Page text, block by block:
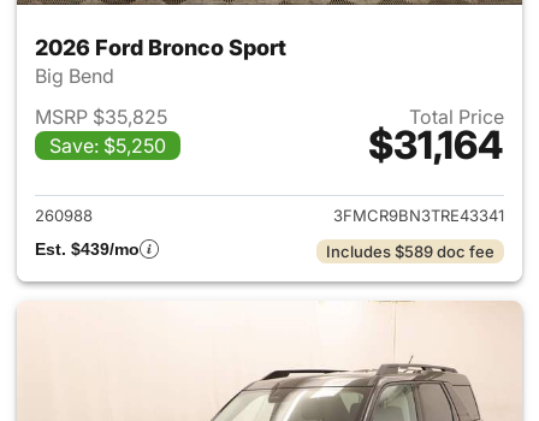
2026 Ford Bronco Sport
Big Bend
MSRP $35,825
Save: $5,250
Total Price
$31,164
View details for 2026 Ford
260988
3FMCR9BN3TRE43341
Est. $439/mo
Includes $589 doc fee